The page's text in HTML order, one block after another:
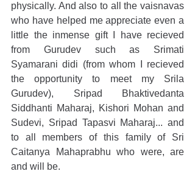
physically. And also to all the vaisnavas
who have helped me appreciate even a
little the inmense gift I have recieved
from Gurudev such as Srimati
Syamarani didi (from whom I recieved
the opportunity to meet my Srila
Gurudev), Sripad Bhaktivedanta
Siddhanti Maharaj, Kishori Mohan and
Sudevi, Sripad Tapasvi Maharaj... and
to all members of this family of Sri
Caitanya Mahaprabhu who were, are
and will be.